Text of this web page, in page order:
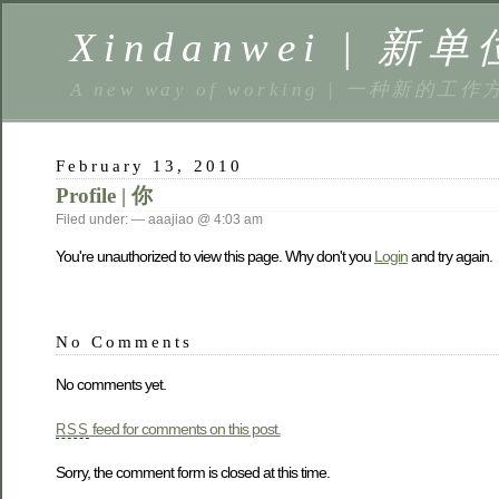
Xindanwei | 新单
A new way of working | 一种新的工作
February 13, 2010
Profile | 你
Filed under: — aaajiao @ 4:03 am
You're unauthorized to view this page. Why don't you Loginand try again.
No Comments
No comments yet.
RSS feed for comments on this post.
Sorry, the comment form is closed at this time.